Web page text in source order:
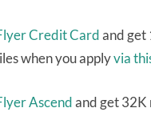
Credit Cardand get
when you applyvia
Ascendand get 32K